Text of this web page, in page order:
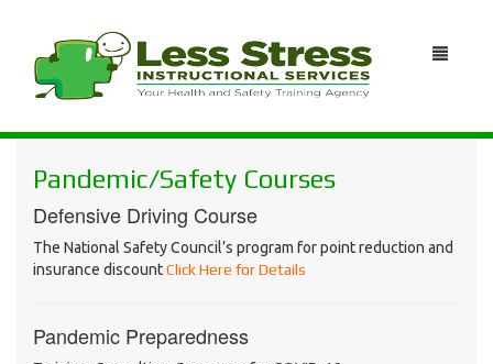
Pandemic/Safety Courses
Defensive Driving Course
The National Safety Council’s program for point reduction and
insurance discountClick Here for Details
Pandemic Preparedness